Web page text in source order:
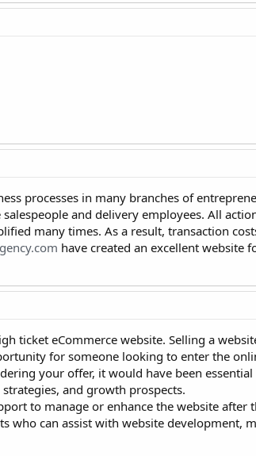
processes in many branches of
and delivery employees. All
many times. As a result, transaction
have created an excellent website
ticket eCommerce website. Selling a
for someone looking to enter the
your offer, it would have been
and growth prospects.
to manage or enhance the website after
who can assist with website development,